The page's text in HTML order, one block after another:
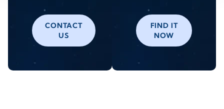
CONTACT
US
FIND IT
NOW